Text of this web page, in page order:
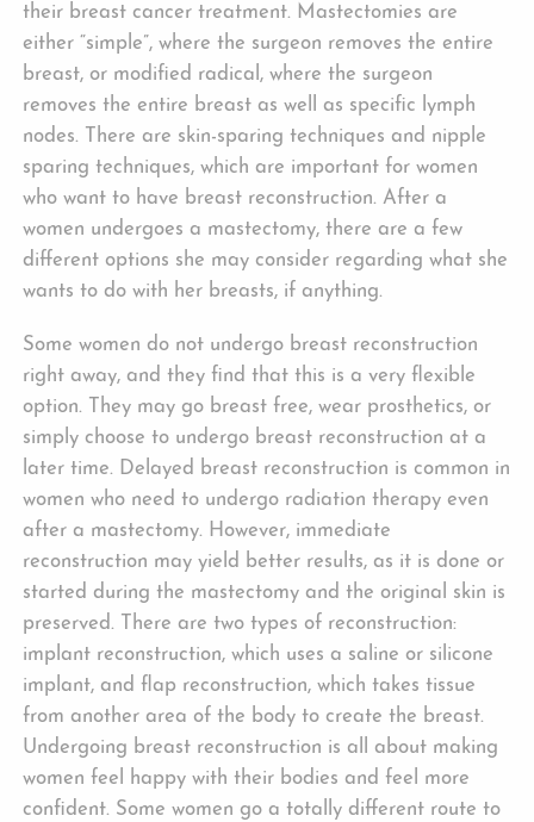
their breast cancer treatment. Mastectomies are
either “simple”, where the surgeon removes the entire
breast, or modified radical, where the surgeon
removes the entire breast as well as specific lymph
nodes. There are skin-sparing techniques and nipple
sparing techniques, which are important for women
who want to have breast reconstruction. After a
women undergoes a mastectomy, there are a few
different options she may consider regarding what she
wants to do with her breasts, if anything.
Some women do not undergo breast reconstruction
right away, and they find that this is a very flexible
option. They may go breast free, wear prosthetics, or
simply choose to undergo breast reconstruction at a
later time. Delayed breast reconstruction is common in
women who need to undergo radiation therapy even
after a mastectomy. However, immediate
reconstruction may yield better results, as it is done or
started during the mastectomy and the original skin is
preserved. There are two types of reconstruction:
implant reconstruction, which uses a saline or silicone
implant, and flap reconstruction, which takes tissue
from another area of the body to create the breast.
Undergoing breast reconstruction is all about making
women feel happy with their bodies and feel more
confident. Some women go a totally different route to